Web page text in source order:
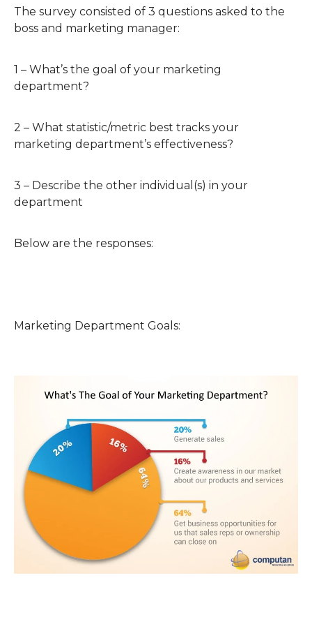
The survey consisted of 3 questions asked to the
boss and marketing manager:
1 – What’s the goal of your marketing
department?
2 – What statistic/metric best tracks your
marketing department’s effectiveness?
3 – Describe the other individual(s) in your
department
Below are the responses:
Marketing Department Goals: